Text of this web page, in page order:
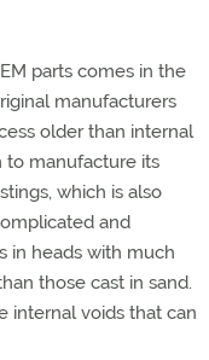
parts comes in the
manufacturers
older than internal
to manufacture its
which is also
and
in heads with much
those cast in sand.
internal voids that can